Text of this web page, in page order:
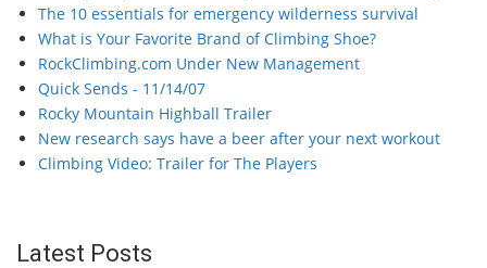
The 10 essentials for emergency wilderness survival
What is Your Favorite Brand of Climbing Shoe?
RockClimbing.com Under New Management
Quick Sends - 11/14/07
Rocky Mountain Highball Trailer
New research says have a beer after your next workout
Climbing Video: Trailer for The Players
Latest Posts